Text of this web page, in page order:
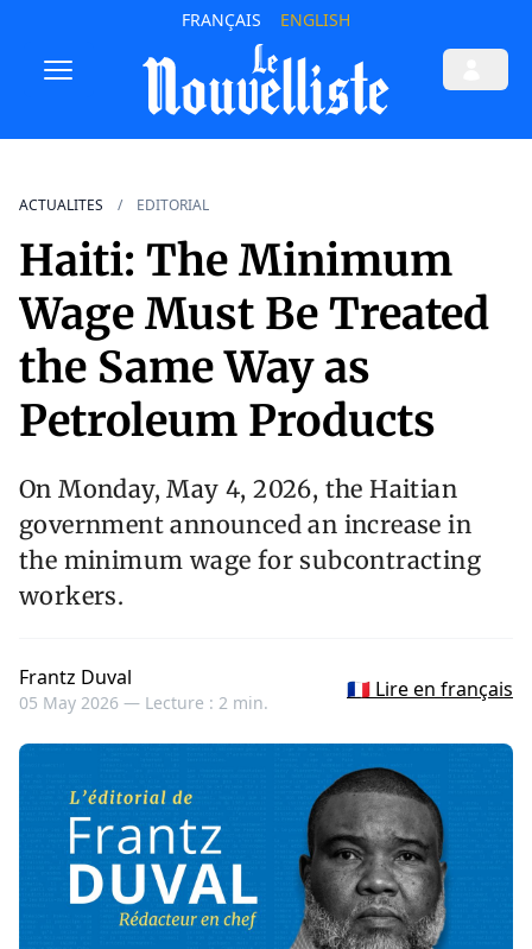
FRANÇAIS ENGLISH
ACTUALITES EDITORIAL
Haiti: The Minimum
Wage Must Be Treated
the Same Way as
Petroleum Products
On Monday, May 4, 2026, the Haitian
government announced an increase in
the minimum wage for subcontracting
workers.
Frantz Duval
05 May 2026 — Lecture : 2 min.
🇫🇷 Lire en français